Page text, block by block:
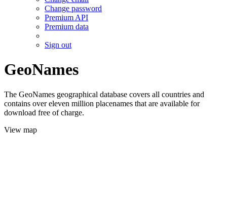
Change password
Premium API
Premium data
Sign out
GeoNames
The GeoNames geographical database covers all countries and
contains over eleven million placenames that are available for
download free of charge.
View map